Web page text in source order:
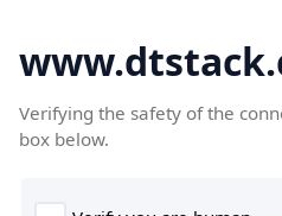
Verifying the safety of the
box below.